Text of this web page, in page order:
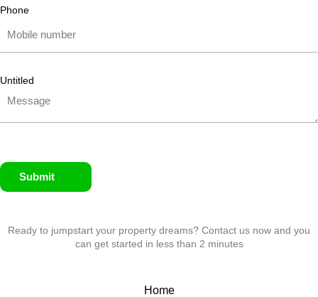
Phone
Untitled
Submit
Ready to jumpstart your property dreams? Contact us now and you
can get started in less than 2 minutes
Home